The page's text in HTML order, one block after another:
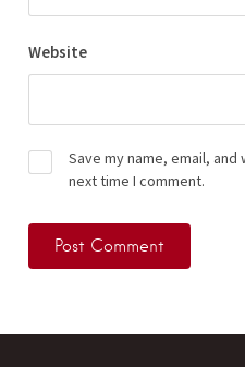
Website
Save my name, email,
next time I comment.